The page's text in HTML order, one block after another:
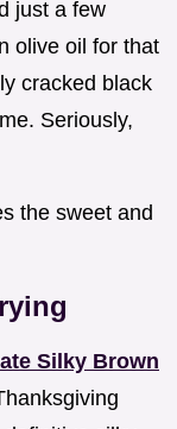
just a few
olive oil for that
cracked black
Seriously,
the sweet and
Silky Brown